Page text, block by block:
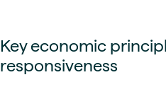
Key economic
responsiveness